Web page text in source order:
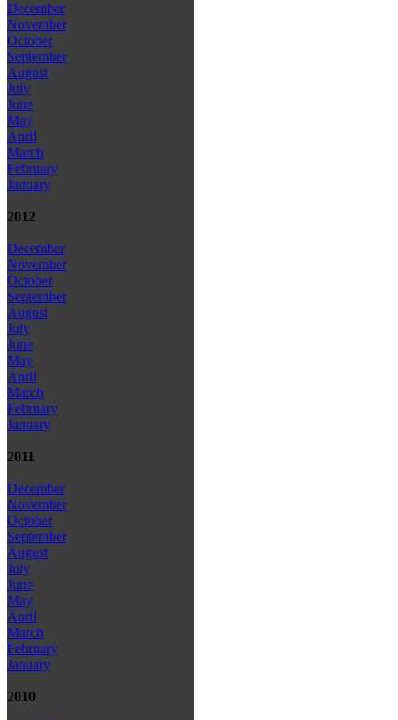
December
November
October
September
August
July
June
May
April
March
February
January
2012
December
November
October
September
August
July
June
May
April
March
February
January
2011
December
November
October
September
August
July
June
May
April
March
February
January
2010